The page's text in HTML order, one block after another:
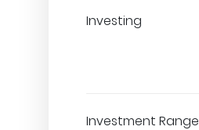
Investing
Investment Range